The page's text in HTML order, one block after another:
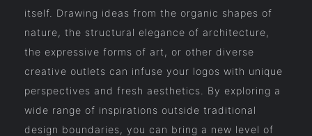
itself. Drawing ideas from the organic shapes of
nature, the structural elegance of architecture,
the expressive forms of art, or other diverse
creative outlets can infuse your logos with unique
perspectives and fresh aesthetics. By exploring a
wide range of inspirations outside traditional
design boundaries, you can bring a new level of